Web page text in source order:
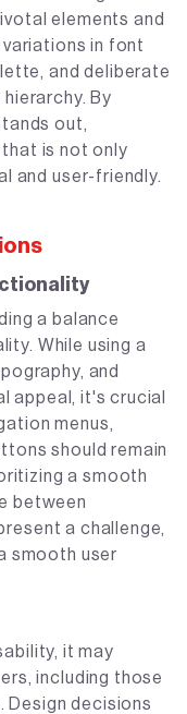
elements and
in font
and deliberate
By
out,
is not only
and user-friendly.
a balance
While using a
and
appeal, it's crucial
menus,
should remain
a smooth
between
a challenge,
smooth user
it may
including those
Design decisions